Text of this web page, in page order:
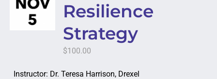
Resilience
Strategy
$100.00
Instructor: Dr. Teresa Harrison, Drexel